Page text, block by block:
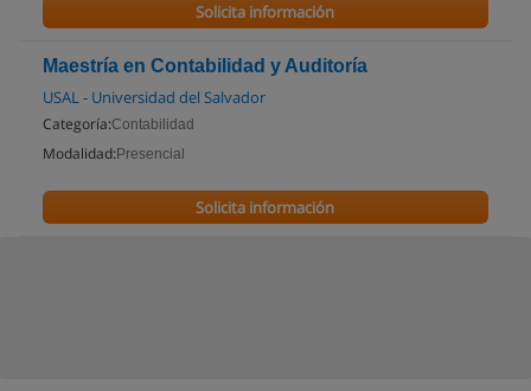
Solicita información
Maestría en Contabilidad y Auditoría
USAL - Universidad del Salvador
Categoría:Contabilidad
Modalidad: Presencial
Solicita información